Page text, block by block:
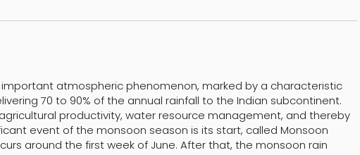
important atmospheric phenomenon, marked by a characteristic
70 to 90% of the annual rainfall to the Indian subcontinent.
productivity, water resource management, and thereby
event of the monsoon season is its start, called Monsoon
around the first week of June. After that, the monsoon rain